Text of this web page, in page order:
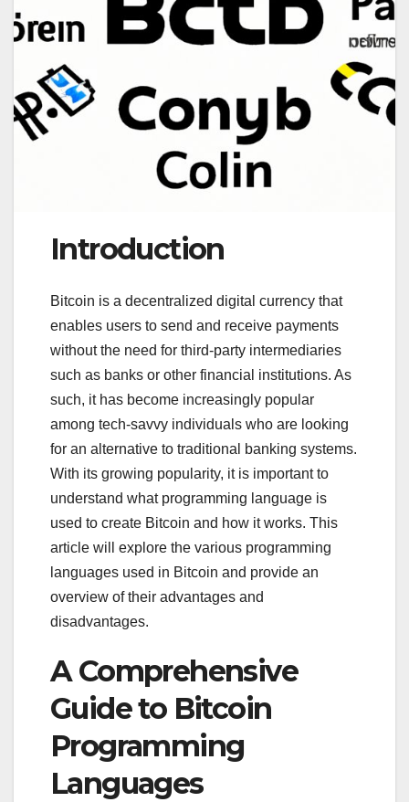
Introduction
Bitcoin is a decentralized digital currency that
enables users to send and receive payments
without the need for third-party intermediaries
such as banks or other financial institutions. As
such, it has become increasingly popular
among tech-savvy individuals who are looking
for an alternative to traditional banking systems.
With its growing popularity, it is important to
understand what programming language is
used to create Bitcoin and how it works. This
article will explore the various programming
languages used in Bitcoin and provide an
overview of their advantages and
disadvantages.
A Comprehensive
Guide to Bitcoin
Programming
Languages